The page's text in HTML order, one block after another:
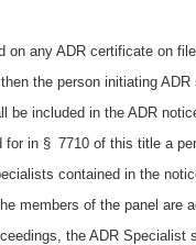
on any ADR certificate on
the person initiating
be included in the ADR
in § 7710 of this title a
contained in the
members of the panel are
the ADR